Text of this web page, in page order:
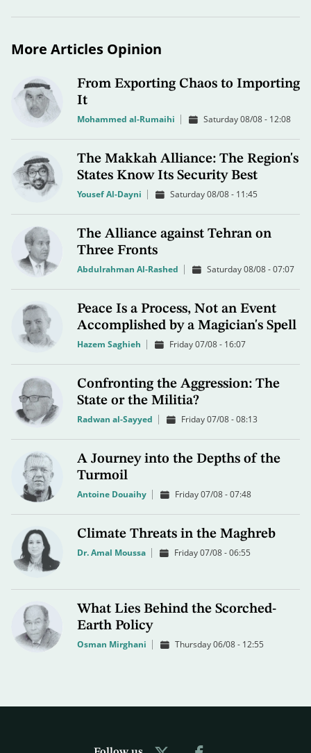
More Articles Opinion
From Exporting Chaos to Importing
It
Mohammed al-Rumaihi Saturday 08/08 - 12:08
The Makkah Alliance: The Region's
States Know Its Security Best
Yousef Al-Dayni Saturday 08/08 - 11:45
The Alliance against Tehran on
Three Fronts
Abdulrahman Al-Rashed Saturday 08/08 - 07:07
Peace Is a Process, Not an Event
Accomplished by a Magician's Spell
Hazem Saghieh Friday 07/08 - 16:07
Confronting the Aggression: The
State or the Militia?
Radwan al-Sayyed Friday 07/08 - 08:13
A Journey into the Depths of the
Turmoil
Antoine Douaihy Friday 07/08 - 07:48
Climate Threats in the Maghreb
Dr. Amal Moussa Friday 07/08 - 06:55
What Lies Behind the Scorched-
Earth Policy
Osman Mirghani Thursday 06/08 - 12:55